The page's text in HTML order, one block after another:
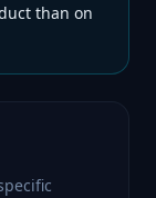
than on